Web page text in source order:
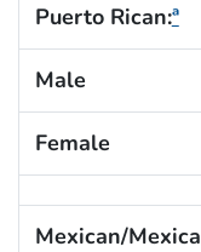
Puerto Rican:ª
Male
Female
Mexican/